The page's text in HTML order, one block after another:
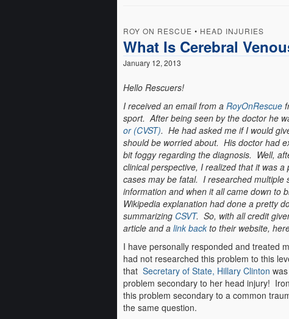
ROY ON RESCUE • HEAD INJURIES
What Is Cerebral
January 12, 2013
Hello Rescuers!
I received an email from a RoyOnRescue
sport. After being seen by the doctor he
or (CVST). He had asked me if I would
should be worried about. His doctor had
bit foggy regarding the diagnosis. Well,
clinical perspective, I realized that it was
cases may be fatal. I researched multiple
information and when it all came down to
Wikipedia explanation had done a pretty
summarizing CSVT. So, with all credit
article and a link backto their website,
I have personally responded and treated
had not researched this problem to this
that Secretary of State, Hillary Clinton
problem secondary to her head injury!
this problem secondary to a common
the same question.